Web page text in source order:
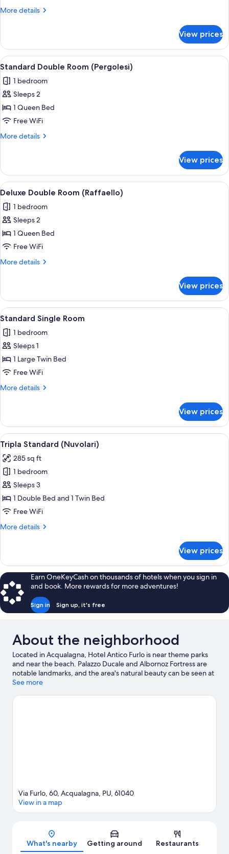
More details
More
Double
Room
(Rossini)
View prices
View
all
photos
for
Standard
Double
Room
A bedroom with a bed, a
2
Standard Double Room (Pergolesi)
1 bedroom
Sleeps 2
1 Queen Bed
Free WiFi
More details
More
Double
Room
(Pergolesi)
View prices
View
all
photos
for
Deluxe
Double
Room
A bedroom with a wooden dresser,
8
Deluxe Double Room (Raffaello)
1 bedroom
Sleeps 2
1 Queen Bed
Free WiFi
More details
More
Double
Room
(Raffaello)
View prices
View
all
photos
for
Standard
Single
Room
A hotel room with a wooden
2
Standard Single Room
1 bedroom
Sleeps 1
1 Large Twin Bed
Free WiFi
More details
More
Single
Room
View prices
View
all
photos
for
Tripla
Standard
(Nuvolari)
A bedroom with a bed, a chair, a
5
Tripla Standard (Nuvolari)
285 sq ft
1 bedroom
Sleeps 3
1 Double Bed and 1 Twin Bed
Free WiFi
More details
More
Standard
(Nuvolari)
View prices
Earn OneKeyCash on thousands of hotels when you sign in
and book. More rewards for more adventures!
Sign in Sign up, it's free
About the neighborhood
Located in Acqualagna, Hotel Antico Furlo is near theme parks
and near the beach. Palazzo Ducale and Albornoz Fortress are
notable landmarks, and the area's natural beauty can be seen at
Furlo Pass and Orto Botanico dell'Universita di Urbino. Universita
to visit that come recommended. Discover the area's water
See more
Map
Via Furlo, 60, Acqualagna, PU, 61040
View in a map
What's nearby Getting around Restaurants